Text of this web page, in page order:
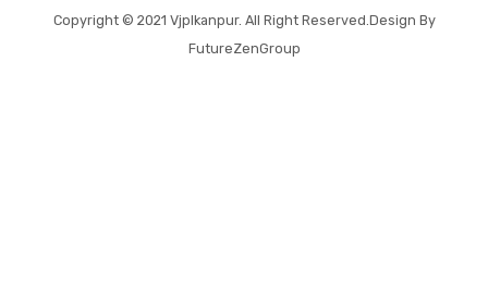
Copyright © 2021 Vjplkanpur. All Right Reserved.Design By
FutureZenGroup